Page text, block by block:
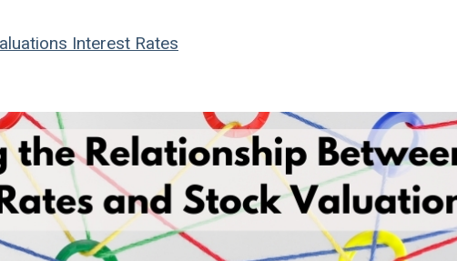
Interest Rates